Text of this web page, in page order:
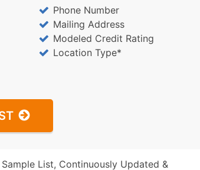
Phone Number
Mailing Address
Modeled Credit Rating
Location Type*
List, Continuously Updated &